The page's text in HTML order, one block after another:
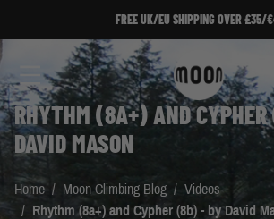
FREE UK/EU SHIPPING OVER £35/
Search
RHYTHM (8A+) AND
DAVID MASON
Home / Moon Climbing Blog / Videos
/ Rhythm (8a+) and Cypher (8b) - by David